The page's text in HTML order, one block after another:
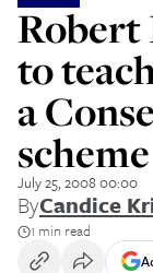
Robert
to
a
scheme
July 25, 2008 00:00
ByCandice
1 min read